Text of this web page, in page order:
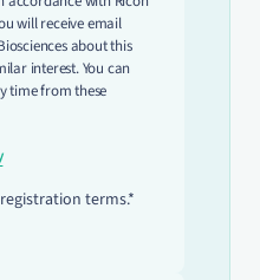
will receive email
about this
interest. You can
time from these
terms.*